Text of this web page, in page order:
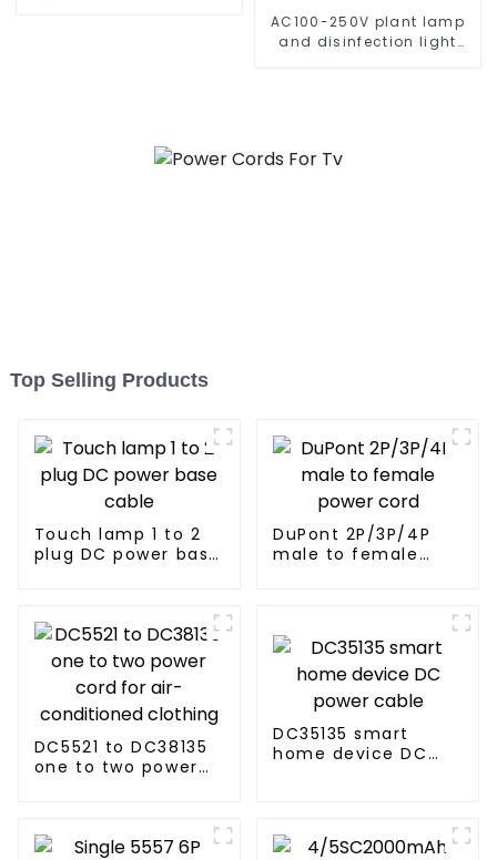
AC100-250V plant lamp
and disinfection light
Top Selling Products
Touch lamp 1 to 2
plug DC power base
DuPont 2P/3P/4P
male to female
DC5521 to DC38135
one to two power
DC35135 smart
home device DC